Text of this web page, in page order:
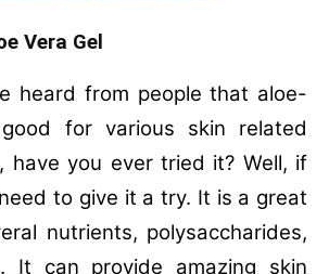
Vera Gel
heard from people that aloe-
for various skin related
have you ever tried it? Well, if
to give it a try. It is a great
nutrients, polysaccharides,
It can provide amazing skin